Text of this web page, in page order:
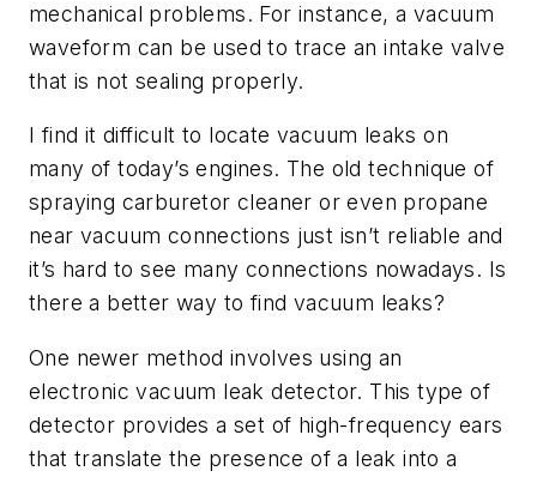
mechanical problems. For instance, a vacuum
waveform can be used to trace an intake valve
that is not sealing properly.
I find it difficult to locate vacuum leaks on
many of today’s engines. The old technique of
spraying carburetor cleaner or even propane
near vacuum connections just isn’t reliable and
it’s hard to see many connections nowadays. Is
there a better way to find vacuum leaks?
One newer method involves using an
electronic vacuum leak detector. This type of
detector provides a set of high-frequency ears
that translate the presence of a leak into a